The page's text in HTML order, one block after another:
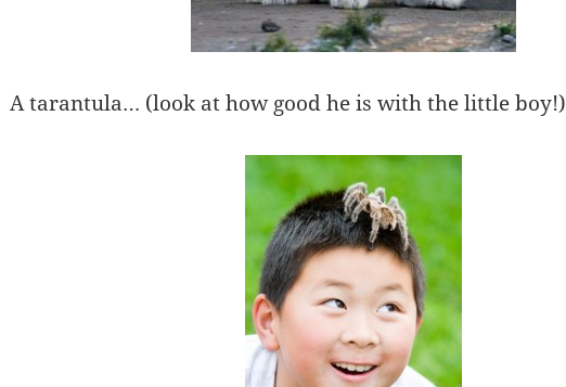
A tarantula… (look at how good he is with the little boy!)